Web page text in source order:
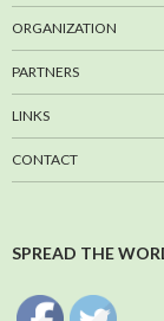
ORGANIZATION
PARTNERS
LINKS
CONTACT
SPREAD THE